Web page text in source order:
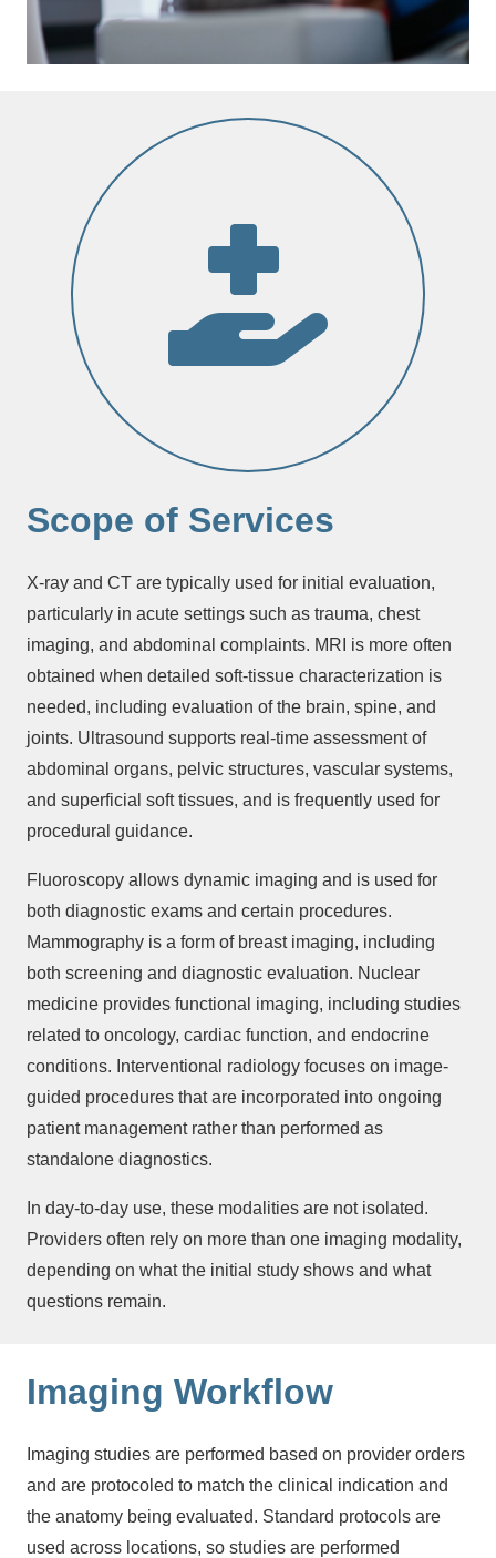
Scope of Services
X-ray and CT are typically used for initial evaluation,
particularly in acute settings such as trauma, chest
imaging, and abdominal complaints. MRI is more often
obtained when detailed soft-tissue characterization is
needed, including evaluation of the brain, spine, and
joints. Ultrasound supports real-time assessment of
abdominal organs, pelvic structures, vascular systems,
and superficial soft tissues, and is frequently used for
procedural guidance.
Fluoroscopy allows dynamic imaging and is used for
both diagnostic exams and certain procedures.
Mammography is a form of breast imaging, including
both screening and diagnostic evaluation. Nuclear
medicine provides functional imaging, including studies
related to oncology, cardiac function, and endocrine
conditions. Interventional radiology focuses on image-
guided procedures that are incorporated into ongoing
patient management rather than performed as
standalone diagnostics.
In day-to-day use, these modalities are not isolated.
Providers often rely on more than one imaging modality,
depending on what the initial study shows and what
questions remain.
Imaging Workflow
Imaging studies are performed based on provider orders
and are protocoled to match the clinical indication and
the anatomy being evaluated. Standard protocols are
used across locations, so studies are performed